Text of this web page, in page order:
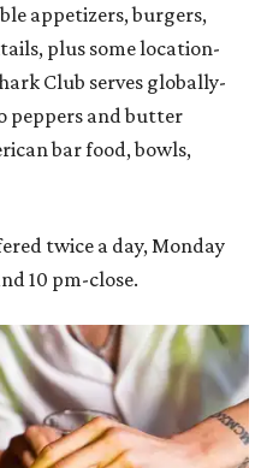
appetizers, burgers,
plus some location-
Club serves globally-
peppers and butter
bar food, bowls,
twice a day, Monday
10 pm-close.